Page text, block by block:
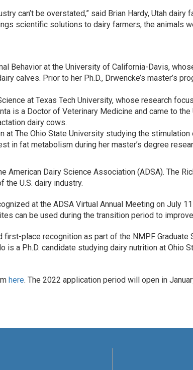
can’t be overstated,” said Brian Hardy, Utah
scientific solutions to dairy farmers, the animals
Behavior at the University of California-Davis,
calves. Prior to her Ph.D., Drwencke’s master’s
at Texas Tech University, whose research
is a Doctor of Veterinary Medicine and came to the
dairy cows.
at The Ohio State University studying the
in fat metabolism during her master’s degree
American Dairy Science Association (ADSA). The
U.S. dairy industry.
at the ADSA Virtual Annual Meeting on July
can be used during the transition period to
first-place recognition as part of the NMPF
is a Ph.D. candidate studying dairy nutrition at Ohio
here. The 2022 application period will open in